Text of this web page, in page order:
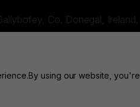
Co. Donegal,
By using our website,